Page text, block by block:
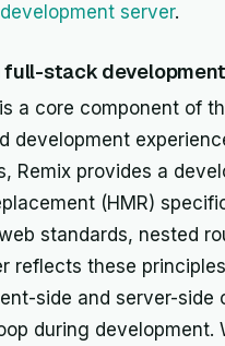
server.
full-stack
a core component of
development
Remix provides a
(HMR)
standards, nested
reflects these
side and server-side
during development.